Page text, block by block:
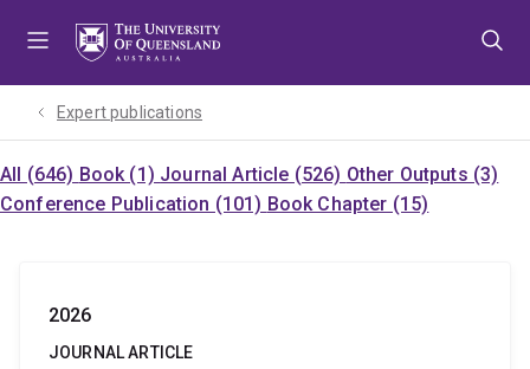
Expert publications
All (646) Book (1) Journal Article (526) Other Outputs (3)
Conference Publication (101) Book Chapter (15)
2026
JOURNAL ARTICLE